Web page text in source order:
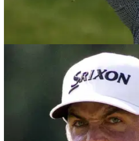
LIV Golf Dallas leaderboard:
full as Patrick Reed takes
LIV Golf Dallas leaderboard: Former
Patrick Reed will take a three-shot
the breakaway tour's stop in Dallas at